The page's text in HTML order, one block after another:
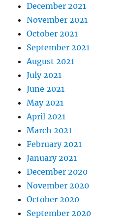
December 2021
November 2021
October 2021
September 2021
August 2021
July 2021
June 2021
May 2021
April 2021
March 2021
February 2021
January 2021
December 2020
November 2020
October 2020
September 2020